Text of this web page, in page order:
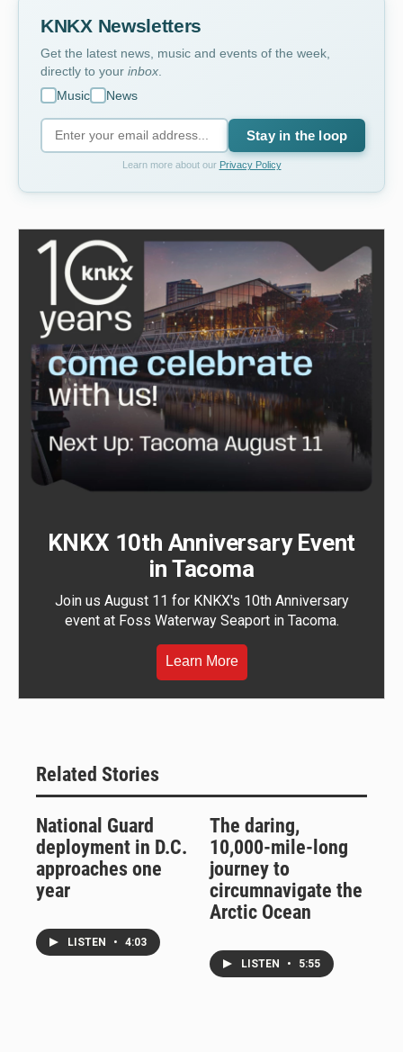
KNKX Newsletters
Get the latest news, music and events of the week,
directly to your inbox
Music
News
Stay in the loop
Learn more about our Privacy Policy
KNKX 10th Anniversary Event
in Tacoma
Join us August 11 for KNKX's 10th Anniversary
event at Foss Waterway Seaport in Tacoma.
Learn More
Related Stories
National Guard
deployment in D.C.
approaches one
year
LISTEN • 4:03
The daring,
10,000-mile-long
journey to
circumnavigate the
Arctic Ocean
LISTEN • 5:55